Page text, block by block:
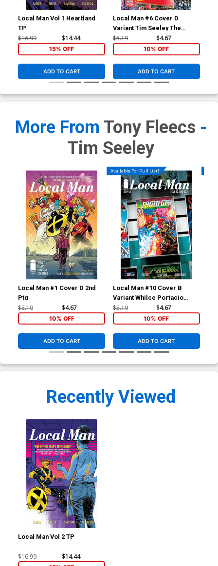
Local Man Vol 1 Heartland
TP
$16.99 $14.44
15% OFF
ADD TO CART
Local Man #6 Cover D
Variant Tim Seeley The
Walking Dead 20th
Anniversary Cover
$5.19 $4.67
10% OFF
ADD TO CART
More From Tony Fleecs -
Tim Seeley
Local Man #1 Cover D 2nd
Ptg
$5.19 $4.67
10% OFF
ADD TO CART
Available For Pull List!
Local Man #10 Cover B
Variant Whilce Portacio
Cover
$5.19 $4.67
10% OFF
ADD TO CART
Recently Viewed
Local Man Vol 2 TP
$16.99 $14.44